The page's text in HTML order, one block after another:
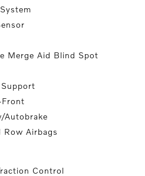
Merge Aid Blind Spot
Autobrake
Row Airbags
Control